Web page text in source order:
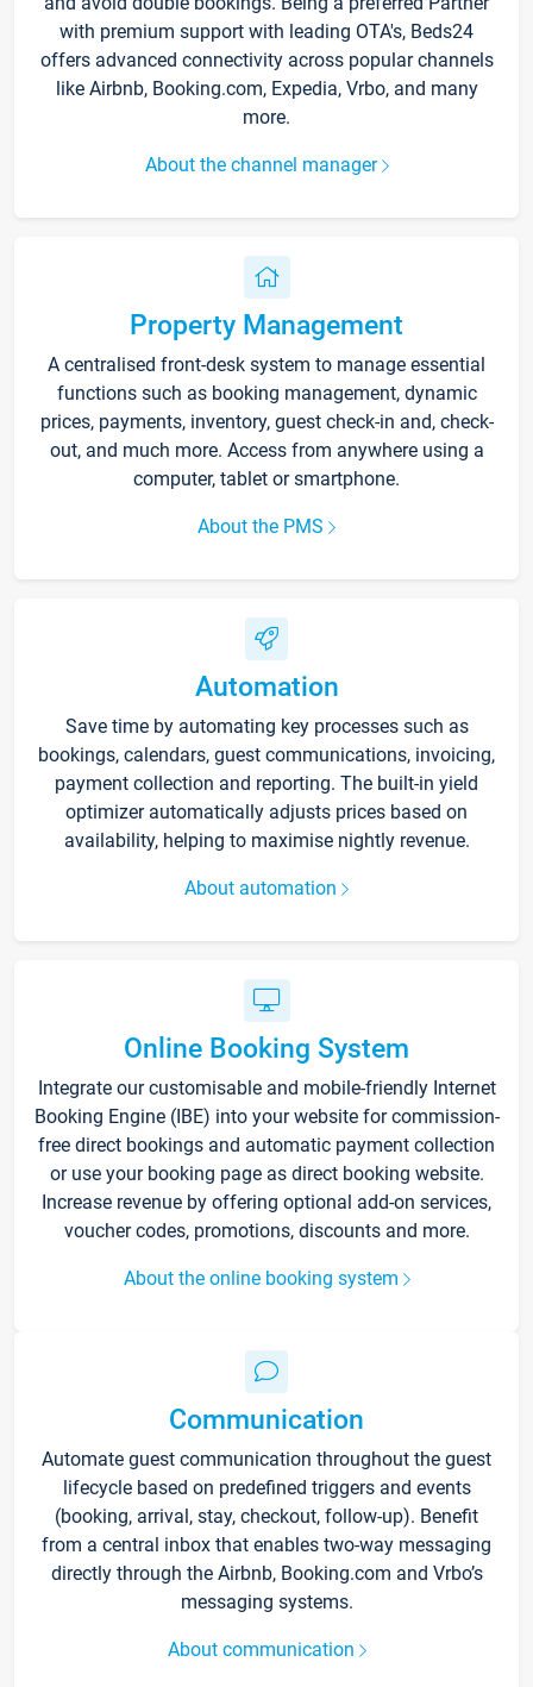
with premium support with leading OTA's, Beds24
offers advanced connectivity across popular channels
like Airbnb, Booking.com, Expedia, Vrbo, and many
more.
About the channel manager
Property Management
A centralised front-desk system to manage essential
functions such as booking management, dynamic
prices, payments, inventory, guest check-in and, check-
out, and much more. Access from anywhere using a
computer, tablet or smartphone.
About the PMS
Automation
Save time by automating key processes such as
bookings, calendars, guest communications, invoicing,
payment collection and reporting. The built-in yield
optimizer automatically adjusts prices based on
availability, helping to maximise nightly revenue.
About automation
Online Booking System
Integrate our customisable and mobile-friendly Internet
Booking Engine (IBE) into your website for commission-
free direct bookings and automatic payment collection
or use your booking page as direct booking website.
Increase revenue by offering optional add-on services,
voucher codes, promotions, discounts and more.
About the online booking system
Communication
Automate guest communication throughout the guest
lifecycle based on predefined triggers and events
(booking, arrival, stay, checkout, follow-up). Benefit
from a central inbox that enables two-way messaging
directly through the Airbnb, Booking.com and Vrbo’s
messaging systems.
About communication